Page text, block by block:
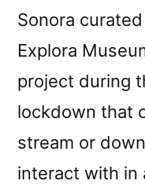
Sonora
Explora
project during
lockdown that
stream or
interact with in